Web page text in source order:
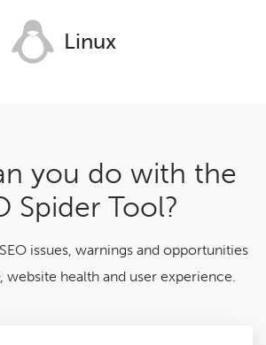
Linux
you do with the
Spider Tool?
issues, warnings and opportunities
website health and user experience.